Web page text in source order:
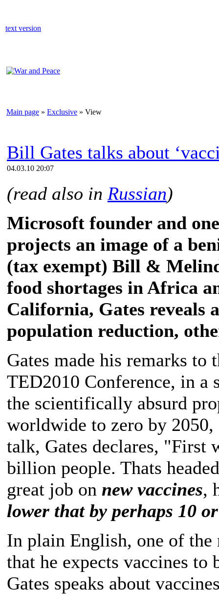
text version
Main page » Exclusive » View
Bill Gates talks about
04.03.10 20:07
(read also in Russian)
Microsoft founder and
projects an image of a
(tax exempt) Bill &
food shortages in Africa
California, Gates reveals
population reduction,
Gates made his remarks
TED2010 Conference, in
the scientifically absurd
worldwide to zero by
talk, Gates declares, "First
billion people. Thats
great job on new vaccines,
lower that by perhaps 10
In plain English, one of
that he expects vaccines
Gates speaks about